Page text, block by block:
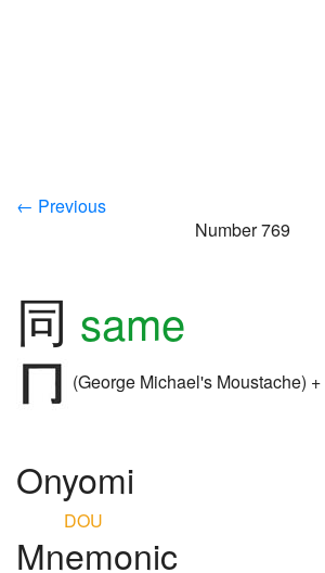
← Previous
Number 769
同 same
(George Michael's Moustache) +
Onyomi
DOU
Mnemonic